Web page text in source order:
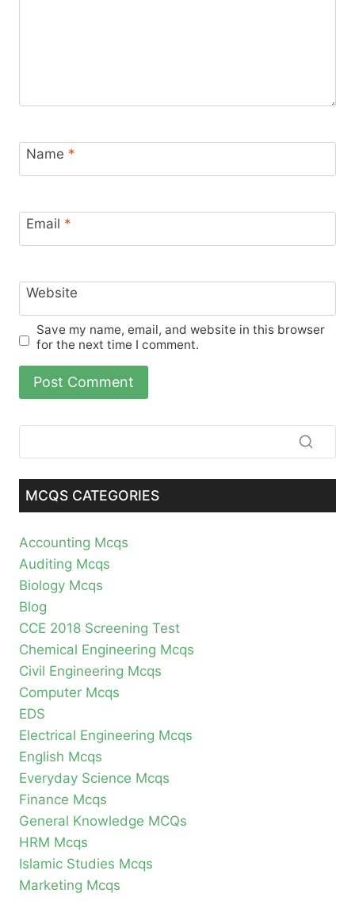
Name *
Email *
Website
Save my name, email, and website in this browser
for the next time I comment.
MCQS CATEGORIES
Accounting Mcqs
Auditing Mcqs
Biology Mcqs
Blog
CCE 2018 Screening Test
Chemical Engineering Mcqs
Civil Engineering Mcqs
Computer Mcqs
EDS
Electrical Engineering Mcqs
English Mcqs
Everyday Science Mcqs
Finance Mcqs
General Knowledge MCQs
HRM Mcqs
Islamic Studies Mcqs
Marketing Mcqs